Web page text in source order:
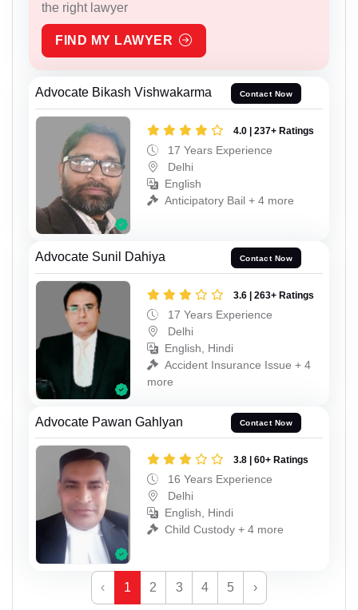
the right lawyer
FIND MY LAWYER
Advocate Bikash Vishwakarma Contact Now
4.0 | 237+ Ratings
17 Years Experience
Delhi
English
Anticipatory Bail + 4 more
Advocate Sunil Dahiya Contact Now
3.6 | 263+ Ratings
17 Years Experience
Delhi
English, Hindi
Accident Insurance Issue + 4
more
Advocate Pawan Gahlyan Contact Now
3.8 | 60+ Ratings
16 Years Experience
Delhi
English, Hindi
Child Custody + 4 more
‹ 1 2 3 4 5 ›